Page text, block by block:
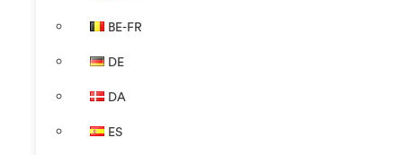
BE-FR
DE
DA
ES